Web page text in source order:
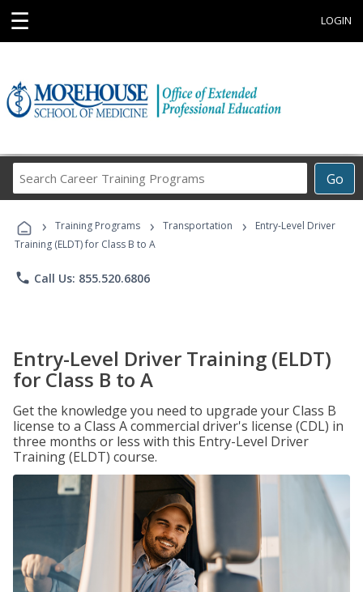
☰ LOGIN
Go
Career
Programs
› Training Programs › Transportation ›
Entry-Level Driver
Training (ELDT) for Class B to A
phone Call Us: 855.520.6806
Entry-Level Driver Training (ELDT)
for Class B to A
Get the knowledge you need to upgrade your Class B
license to a Class A commercial driver's license (CDL) in
three months or less with this Entry-Level Driver
Training (ELDT) course.